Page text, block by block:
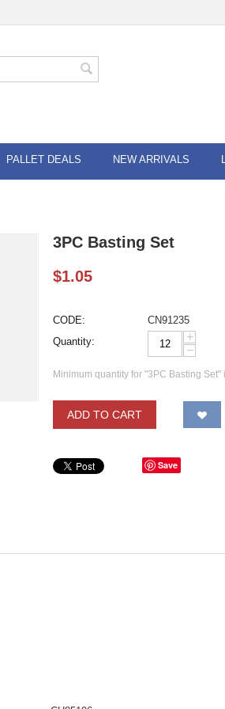
PALLET DEALS NEW ARRIVALS
3PC Basting Set
$1.05
CODE:
CN91235
Quantity:
+
−
Minimum quantity for "3PC Basting Set"
ADD TO CART
Save